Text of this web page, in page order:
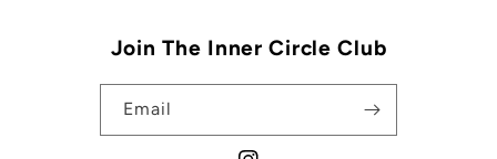
Join The Inner Circle Club
Email